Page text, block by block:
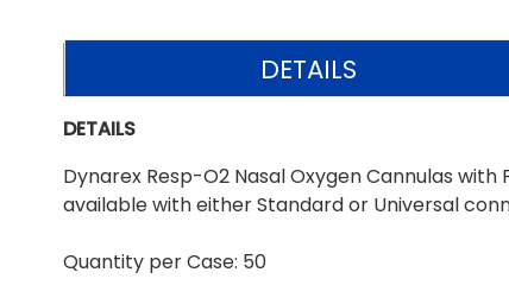
DETAILS
DETAILS
Dynarex Resp-O2 Nasal Oxygen Cannulas
available with either Standard or Universal
Quantity per Case: 50